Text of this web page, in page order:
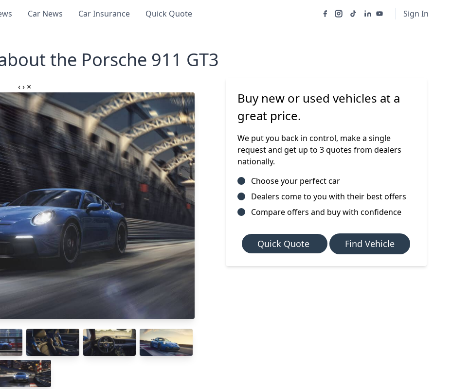
Car News Car Insurance Quick Quote Sign In
the Porsche 911 GT3
‹› ×
Buy new or used vehicles at a
great price.
We put you back in control, make a single
request and get up to 3 quotes from dealers
nationally.
Choose your perfect car
Dealers come to you with their best offers
Compare offers and buy with confidence
Quick Quote Find Vehicle